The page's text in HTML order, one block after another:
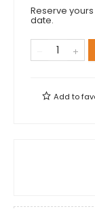
Reserve
date.
Add to